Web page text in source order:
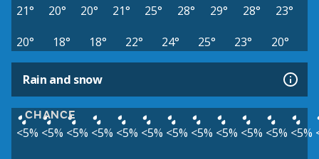
21° 20° 20° 21° 25° 28° 29° 28°
23°
20°
18° 18° 22° 24° 25° 23° 20°
Rain and snow
CHANCE
<5% <5% <5% <5% <5% <5% <5% <5% <5% <5% <5% <5%